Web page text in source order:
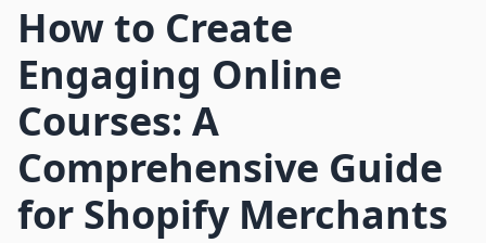
How to Create
Engaging Online
Courses: A
Comprehensive Guide
for Shopify Merchants